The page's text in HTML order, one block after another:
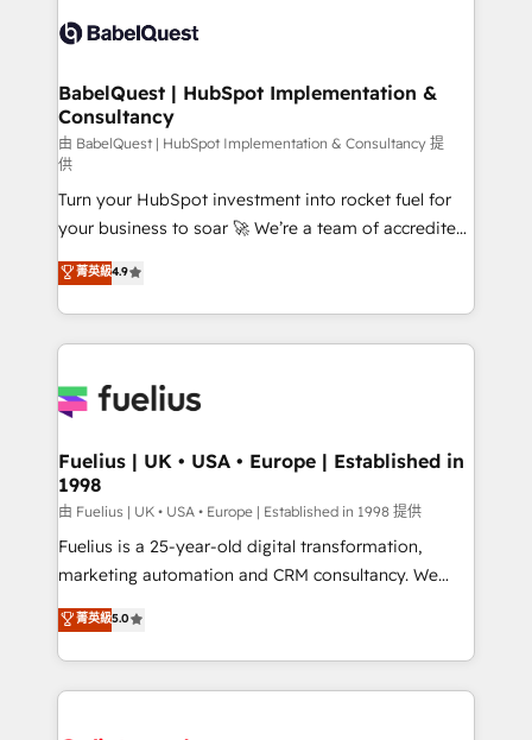
Innovation HubSpot Impact Award - Platform
Migration Excellence HubSpot Impact Award -
professionals.
Custom API integrations & ERP systems inc. SAP and
super skilled members) • 150+ Clients for Sales Hub,
Marketing Hub, Service Hub, Data Hub and Website
(CMS) • ISO/IEC 27001:2022, ISO 9001:2015 and
now... ISO 42001: 2023 certified • Exclusive AI
'GuardHub' governance framework, based on ISO
42001 - helping you 'organise complexity' 𝗥𝗲𝗮𝗱𝘆
𝗳𝗼𝗿 𝘁𝗵𝗲 𝗻𝗲𝘅𝘁 𝘀𝘁𝗲𝗽? Click the 👈 '𝗖𝗼𝗻𝘁𝗮𝗰𝘁
𝗯𝘂𝘀𝗶𝗻𝗲𝘀𝘀' button to get in touch (𝘸𝘦'𝘳𝘦 𝘴𝘶𝘱𝘦𝘳
𝘳𝘦𝘴𝘱𝘰𝘯𝘴𝘪𝘷𝘦)
BabelQuest | HubSpot Implementation &
Consultancy
由 BabelQuest | HubSpot Implementation & Consultancy 提
供
Turn your HubSpot investment into rocket fuel for
your business to soar 🚀 We’re a team of accredited
HubSpot experts ready to help you. We can
implement the platform into complex business
environments, optimise what you've got and make
sure you can actually use it, build your website in
for you and execute it on HubSpot. We are on the
framework, meaning we've been accredited by
HubSpot and vetted by the CCS, which means we
can support public sector companies as well the
other ones listed in our profile. Our services: -
HubSpot implementation - HubSpot CMS website
is there for you to: - Grow revenue, and run your
business more efficiently - Build stronger
菁英級4.9
Fuelius | UK • USA • Europe | Established in
1998
由 Fuelius | UK • USA • Europe | Established in 1998 提供
Fuelius is a 25-year-old digital transformation,
marketing automation and CRM consultancy. We
enable mid-market and enterprise clients to
maximise their return from digital and fuel their
growth. We modernise platforms, streamline
operations that are causing inefficiencies, improve
菁英級5.0